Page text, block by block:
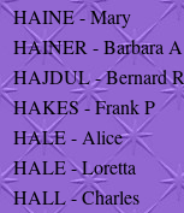
HAINE - Mary
HAINER - Barbara A
HAJDUL - Bernard R
HAKES - Frank P
HALE - Alice
HALE - Loretta
HALL - Charles